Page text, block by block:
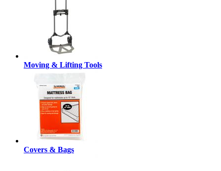
Moving & Lifting Tools
Covers & Bags